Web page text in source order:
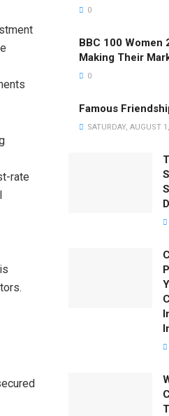
rate
0
BBC 100 Women
Making Their
0
Famous
SATURDAY, AUGUST